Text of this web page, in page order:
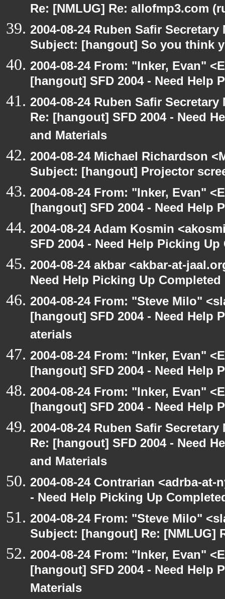
Re: [NMLUG] Re: allofmp3.com
2004-08-24 Ruben Safir
Subject: [hangout] So you think
2004-08-24 From: "Inker, Evan"
[hangout] SFD 2004 - Need Help
2004-08-24 Ruben Safir
Re: [hangout] SFD 2004 - Need
and Materials
2004-08-24 Michael Richardson
Subject: [hangout] Projector
2004-08-24 From: "Inker, Evan"
[hangout] SFD 2004 - Need Help
2004-08-24 Adam Kosmin
SFD 2004 - Need Help Picking
2004-08-24 akbar <akbar-at-
Need Help Picking Up Completed
2004-08-24 From: "Steve Milo"
[hangout] SFD 2004 - Need Help
aterials
2004-08-24 From: "Inker, Evan"
[hangout] SFD 2004 - Need Help
2004-08-24 From: "Inker, Evan"
[hangout] SFD 2004 - Need Help
2004-08-24 Ruben Safir
Re: [hangout] SFD 2004 - Need
and Materials
2004-08-24 Contrarian <adrba-
- Need Help Picking Up
2004-08-24 From: "Steve Milo"
Subject: [hangout] Re: [NMLUG]
2004-08-24 From: "Inker, Evan"
[hangout] SFD 2004 - Need Help
Materials